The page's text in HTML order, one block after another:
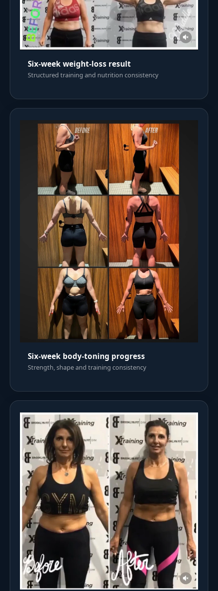
Six-week weight-loss result
Structured training and nutrition consistency
Six-week body-toning progress
Strength, shape and training consistency